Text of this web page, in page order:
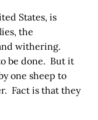
States, is
the
withering.
be done. But it
one sheep to
Fact is that they